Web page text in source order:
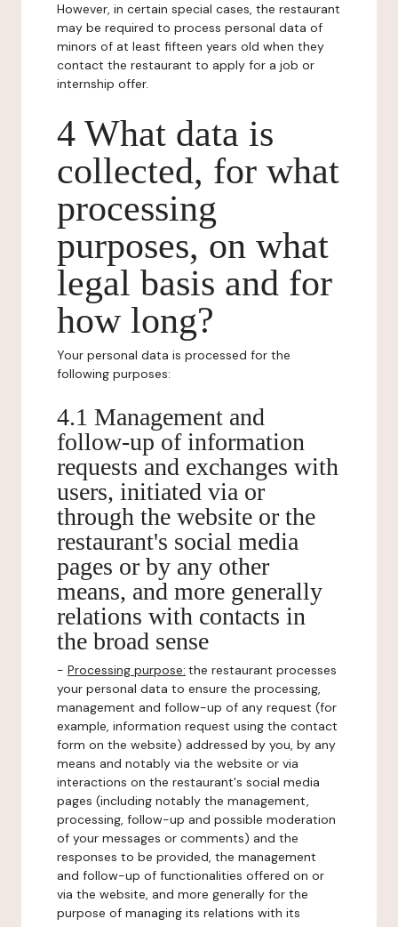
However, in certain special cases, the restaurant
may be required to process personal data of
minors of at least fifteen years old when they
contact the restaurant to apply for a job or
internship offer.
4 What data is
collected, for what
processing
purposes, on what
legal basis and for
how long?
Your personal data is processed for the
following purposes:
4.1 Management and
follow-up of information
requests and exchanges with
users, initiated via or
through the website or the
restaurant's social media
pages or by any other
means, and more generally
relations with contacts in
the broad sense
- Processing purpose: the restaurant processes
your personal data to ensure the processing,
management and follow-up of any request (for
example, information request using the contact
form on the website) addressed by you, by any
means and notably via the website or via
interactions on the restaurant's social media
pages (including notably the management,
processing, follow-up and possible moderation
of your messages or comments) and the
responses to be provided, the management
and follow-up of functionalities offered on or
via the website, and more generally for the
purpose of managing its relations with its